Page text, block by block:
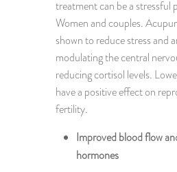
treatment can be a stressful
Women and couples.
shown to reduce stress and
modulating the central
reducing cortisol levels.
have a positive effect on
fertility.
Improved blood flow
hormones